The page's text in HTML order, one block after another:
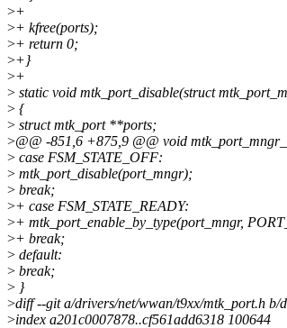
>+
>+ kfree(ports);
>+ return 0;
>+}
>+
> static void mtk_port_disable(struct
> {
> struct mtk_port **ports;
>@@ -851,6 +875,9 @@ void
> case FSM_STATE_OFF:
> mtk_port_disable(port_mngr);
> break;
>+ case FSM_STATE_READY:
>+ mtk_port_enable_by_type(port_mngr,
>+ break;
> default:
> break;
> }
>diff --git a/drivers/net/wwan/t9xx/mtk_port.h b/
>index a201c0007878..cf561add6318 100644